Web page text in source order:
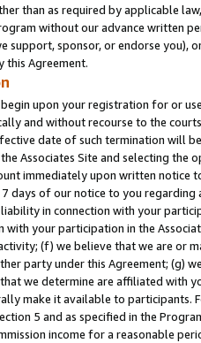
than as required by applicable
without our advance written
support, sponsor, or endorse you),
this Agreement.
upon your registration for or
and without recourse to the
date of such termination will
Associates Site and selecting the
immediately upon written
days of our notice to you
in connection with your
with your participation in the
(f) we believe that we are or
party under this Agreement; (g)
we determine are affiliated with
make it available to
5 and as specified in the
income for a reasonable